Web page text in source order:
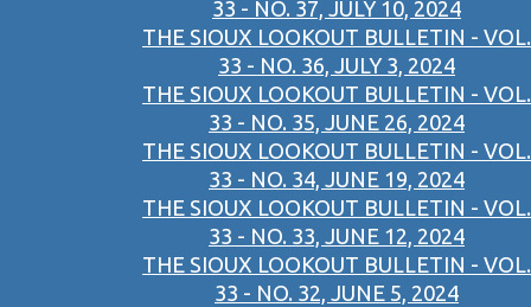
33 - NO. 37, JULY 10, 2024
THE SIOUX LOOKOUT BULLETIN - VOL.
33 - NO. 36, JULY 3, 2024
THE SIOUX LOOKOUT BULLETIN - VOL.
33 - NO. 35, JUNE 26, 2024
THE SIOUX LOOKOUT BULLETIN - VOL.
33 - NO. 34, JUNE 19, 2024
THE SIOUX LOOKOUT BULLETIN - VOL.
33 - NO. 33, JUNE 12, 2024
THE SIOUX LOOKOUT BULLETIN - VOL.
33 - NO. 32, JUNE 5, 2024